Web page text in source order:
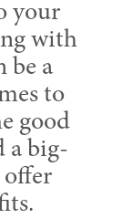
your
with
be a
to
good
a big-
offer